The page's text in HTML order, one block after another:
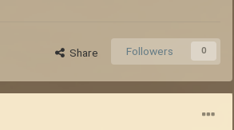
Share Followers 0